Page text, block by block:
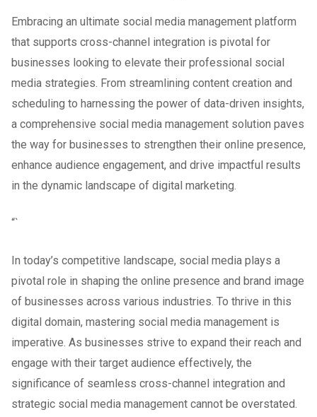
Embracing an ultimate social media management platform
that supports cross-channel integration is pivotal for
businesses looking to elevate their professional social
media strategies. From streamlining content creation and
scheduling to harnessing the power of data-driven insights,
a comprehensive social media management solution paves
the way for businesses to strengthen their online presence,
enhance audience engagement, and drive impactful results
in the dynamic landscape of digital marketing.
“`
In today’s competitive landscape, social media plays a
pivotal role in shaping the online presence and brand image
of businesses across various industries. To thrive in this
digital domain, mastering social media management is
imperative. As businesses strive to expand their reach and
engage with their target audience effectively, the
significance of seamless cross-channel integration and
strategic social media management cannot be overstated.